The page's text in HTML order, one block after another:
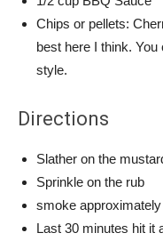
Chips or pellets:
best here I think.
style.
Directions
Slather on the
Sprinkle on the rub
smoke
Last 30 minutes hit it